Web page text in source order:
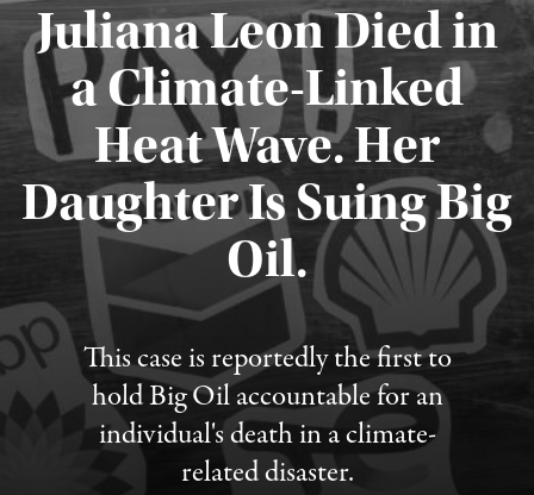
Juliana Leon Died in
a Climate-Linked
Heat Wave. Her
Daughter Is Suing Big
Oil.
This case is reportedly the first to
hold Big Oil accountable for an
individual's death in a climate-
related disaster.
Published August 6, 2026